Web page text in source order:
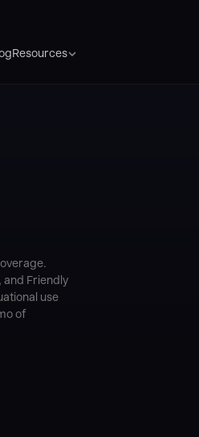
Resources
and Friendly
use
of